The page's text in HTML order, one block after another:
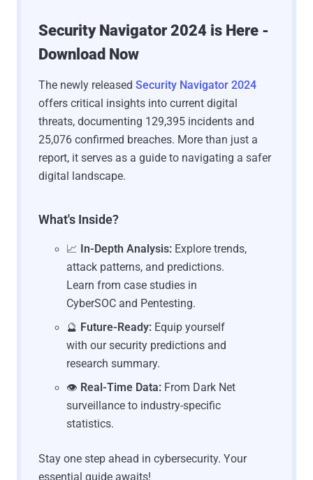
Security Navigator 2024 is Here -
Download Now
The newly released Security Navigator 2024
offers critical insights into current digital
threats, documenting 129,395 incidents and
25,076 confirmed breaches. More than just a
report, it serves as a guide to navigating a safer
digital landscape.
What's Inside?
📈 In-Depth Analysis: Explore trends,
attack patterns, and predictions.
Learn from case studies in
CyberSOC and Pentesting.
🔮 Future-Ready: Equip yourself
with our security predictions and
research summary.
👁️ Real-Time Data: From Dark Net
surveillance to industry-specific
statistics.
Stay one step ahead in cybersecurity. Your
essential guide awaits!